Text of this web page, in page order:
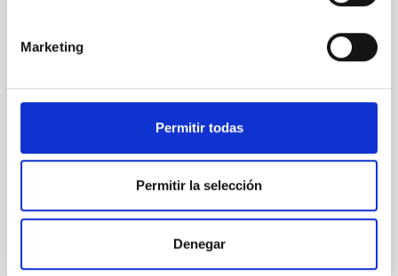
Marketing
Permitir todas
Permitir la selección
Denegar
An adolescent and near-resonant planetary
system near the end of photoevaporation
Young exoplanets provide vital insights into the early
systems. Many multi-planet systems younger than
established through convergent disk migration. Over
time, however, these resonant chains are often
Wang, Mu-Tian et al.
Advertised on: 6 2026